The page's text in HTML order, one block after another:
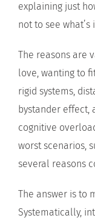
explaining just
not to see
The reasons are
love, wanting to
rigid systems,
bystander effect,
cognitive
worst scenarios,
several reasons
The answer is to
Systematically,